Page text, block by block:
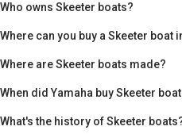
Who owns Skeeter boats?
Where can you buy a Skeeter boat
Where are Skeeter boats made?
When did Yamaha buy Skeeter
What's the history of Skeeter